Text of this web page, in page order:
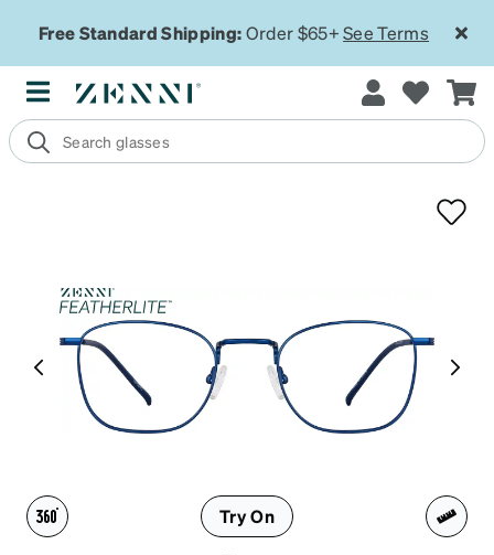
Free Standard Shipping:Order $65+See Terms
Try On